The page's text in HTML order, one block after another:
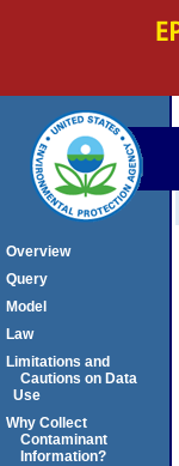
Overview
Query
Model
Law
Limitations and
Cautions on Data
Use
Why Collect
Contaminant
Information?